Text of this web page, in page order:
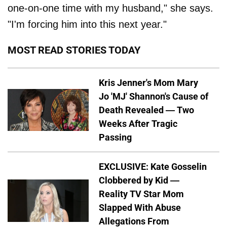
one-on-one time with my husband," she says.
"I'm forcing him into this next year."
MOST READ STORIES TODAY
Kris Jenner's Mom Mary
Jo 'MJ' Shannon's Cause of
Death Revealed — Two
Weeks After Tragic
Passing
EXCLUSIVE: Kate Gosselin
Clobbered by Kid —
Reality TV Star Mom
Slapped With Abuse
Allegations From